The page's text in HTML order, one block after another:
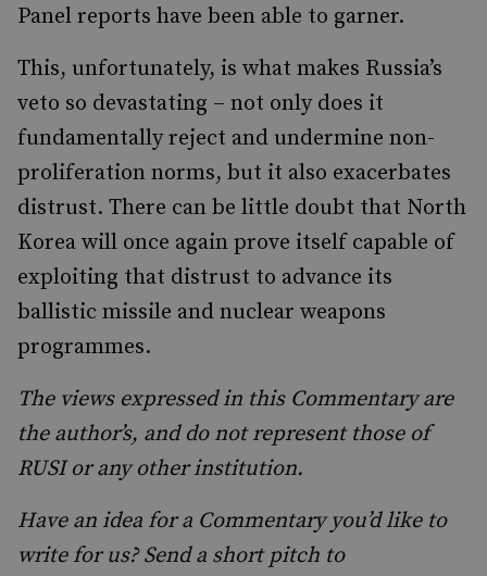
Panel reports have been able to garner.
This, unfortunately, is what makes Russia’s
veto so devastating – not only does it
fundamentally reject and undermine non-
proliferation norms, but it also exacerbates
distrust. There can be little doubt that North
Korea will once again prove itself capable of
exploiting that distrust to advance its
ballistic missile and nuclear weapons
programmes.
The views expressed in this Commentary are
the author’s, and do not represent those of
RUSI or any other institution.
Have an idea for a Commentary you’d like to
write for us? Send a short pitch to